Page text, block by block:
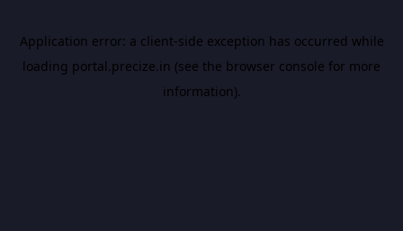
Application error: a client-side exception has occurred while
loading portal.precize.in (see the browser console for more
information).